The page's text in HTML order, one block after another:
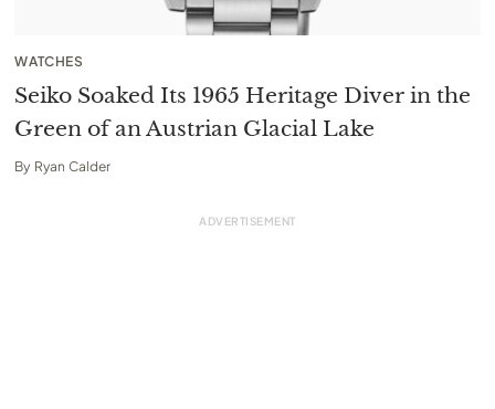
WATCHES
Seiko Soaked Its 1965 Heritage Diver in the
Green of an Austrian Glacial Lake
By Ryan Calder